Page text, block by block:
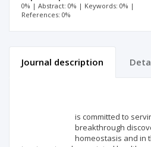
0% | Abstract: 0% | Keywords: 0% |
References: 0%
Journal description
is committed to
breakthrough
homeostasis and in